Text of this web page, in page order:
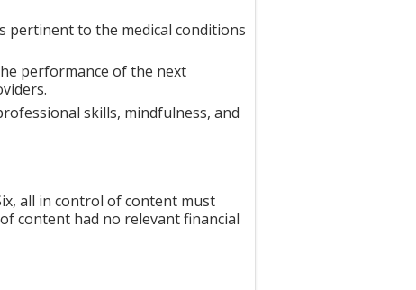
pertinent to the medical conditions
performance of the next
skills, mindfulness, and
all in control of content must
content had no relevant financial